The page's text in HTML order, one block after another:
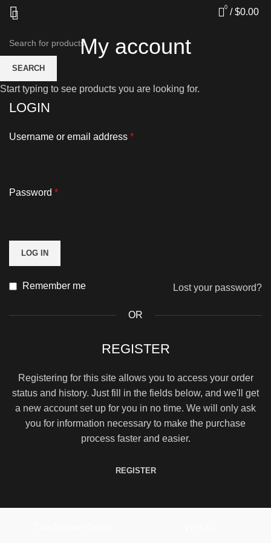
0 / $0.00
My account
LOGIN
Username or email address *
Password *
LOG IN
Lost your password?
Remember me
OR
REGISTER
Registering for this site allows you to access your order
status and history. Just fill in the fields below, and we'll get
a new account set up for you in no time. We will only ask
you for information necessary to make the purchase
process faster and easier.
REGISTER
SEARCH
Start typing to see products you are looking for.